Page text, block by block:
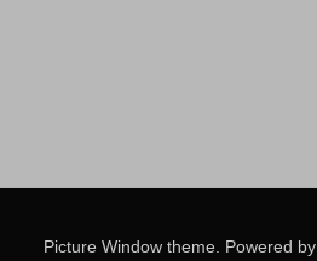
Picture Window theme. Powered by